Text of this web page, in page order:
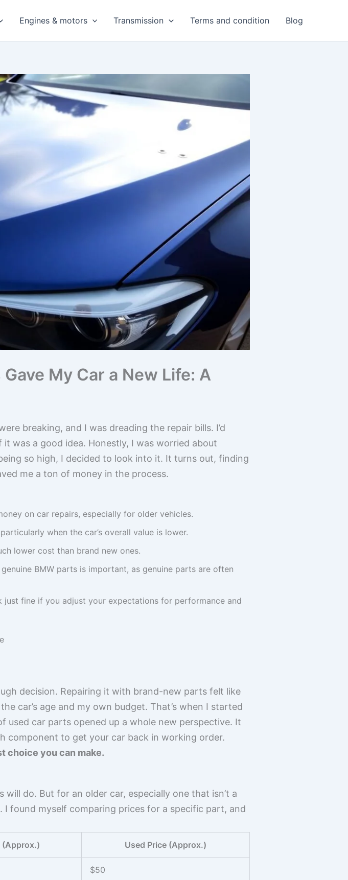
Engines & motors Transmission Terms and condition Blog
My Car a New Life: A
breaking, and I was dreading the repair bills. I’d
was a good idea. Honestly, I was worried about
so high, I decided to look into it. It turns out, finding
me a ton of money in the process.
on car repairs, especially for older vehicles.
when the car’s overall value is lower.
lower cost than brand new ones.
BMW parts is important, as genuine parts are often
fine if you adjust your expectations for performance and
decision. Repairing it with brand-new parts felt like
car’s age and my own budget. That’s when I started
car parts opened up a whole new perspective. It
component to get your car back in working order.
choice you can make.
do. But for an older car, especially one that isn’t a
I found myself comparing prices for a specific part, and
(Approx.) Used Price (Approx.)
$50